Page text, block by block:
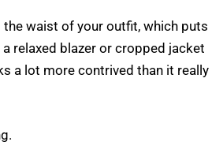
waist of your outfit, which puts
relaxed blazer or cropped jacket
a lot more contrived than it really